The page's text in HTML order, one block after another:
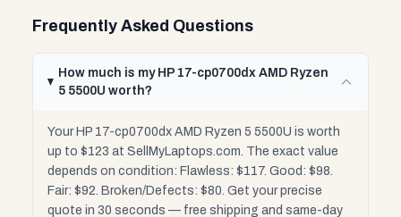
Frequently Asked Questions
How much is my HP 17-cp0700dx AMD Ryzen
5 5500U worth?
Your HP 17-cp0700dx AMD Ryzen 5 5500U is worth
up to $123 at SellMyLaptops.com. The exact value
depends on condition: Flawless: $117. Good: $98.
Fair: $92. Broken/Defects: $80. Get your precise
quote in 30 seconds — free shipping and same-day